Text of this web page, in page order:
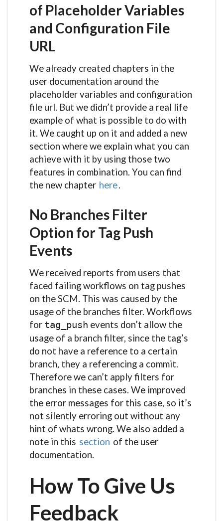
of Placeholder Variables
and Configuration File
URL
We already created chapters in the
user documentation around the
placeholder variables and configuration
file url. But we didn’t provide a real life
example of what is possible to do with
it. We caught up on it and added a new
section where we explain what you can
achieve with it by using those two
features in combination. You can find
the new chapter here.
No Branches Filter
Option for Tag Push
Events
We received reports from users that
faced failing workflows on tag pushes
on the SCM. This was caused by the
usage of the branches filter. Workflows
for tag_push events don’t allow the
usage of a branch filter, since the tag’s
do not have a reference to a certain
branch, they a referencing a commit.
Therefore we can’t apply filters for
branches in these cases. We improved
the error messages for this case, so it’s
not silently erroring out without any
hint of whats wrong. We also added a
note in this section of the user
documentation.
How To Give Us
Feedback